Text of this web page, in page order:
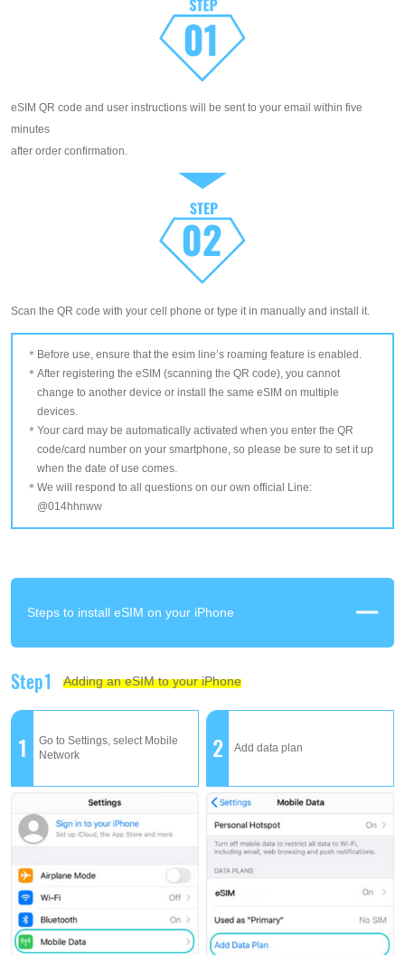
eSIM QR code and user instructions will be sent to your email within five
minutes
after order confirmation.
Scan the QR code with your cell phone or type it in manually and install it.
Before use, ensure that the esim line’s roaming feature is enabled.
After registering the eSIM (scanning the QR code), you cannot
change to another device or install the same eSIM on multiple
devices.
Your card may be automatically activated when you enter the QR
code/card number on your smartphone, so please be sure to set it up
when the date of use comes.
We will respond to all questions on our own official Line:
@014hhnww
Steps to install eSIM on your iPhone
Step1 Adding an eSIM to your iPhone
1
Go to Settings, select Mobile
Network
2 Add data plan